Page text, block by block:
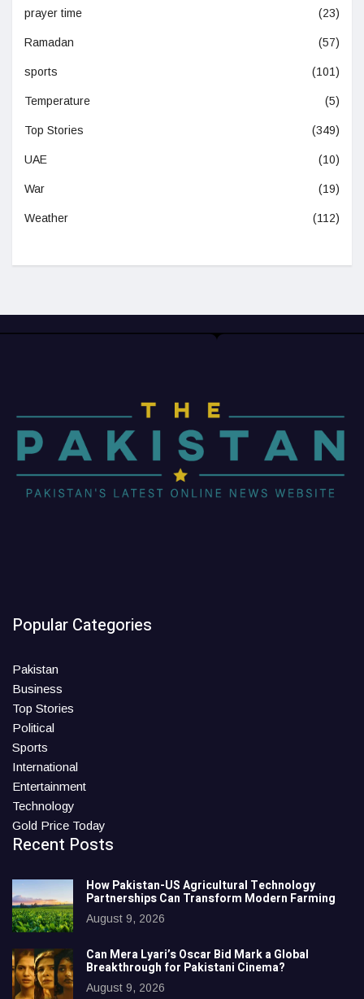
prayer time (23)
Ramadan (57)
sports (101)
Temperature (5)
Top Stories (349)
UAE (10)
War (19)
Weather (112)
Popular Categories
Pakistan
Business
Top Stories
Political
Sports
International
Entertainment
Technology
Gold Price Today
Recent Posts
How Pakistan-US Agricultural Technology
Partnerships Can Transform Modern Farming
August 9, 2026
Can Mera Lyari’s Oscar Bid Mark a Global
Breakthrough for Pakistani Cinema?
August 9, 2026